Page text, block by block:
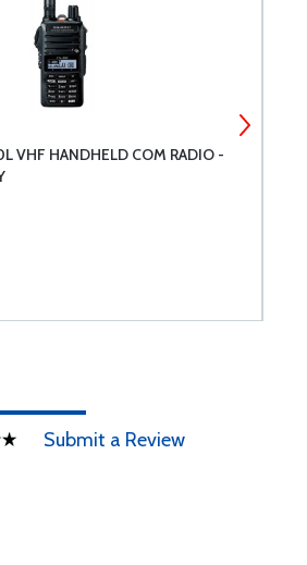
VHF HANDHELD COM RADIO -
Submit a Review